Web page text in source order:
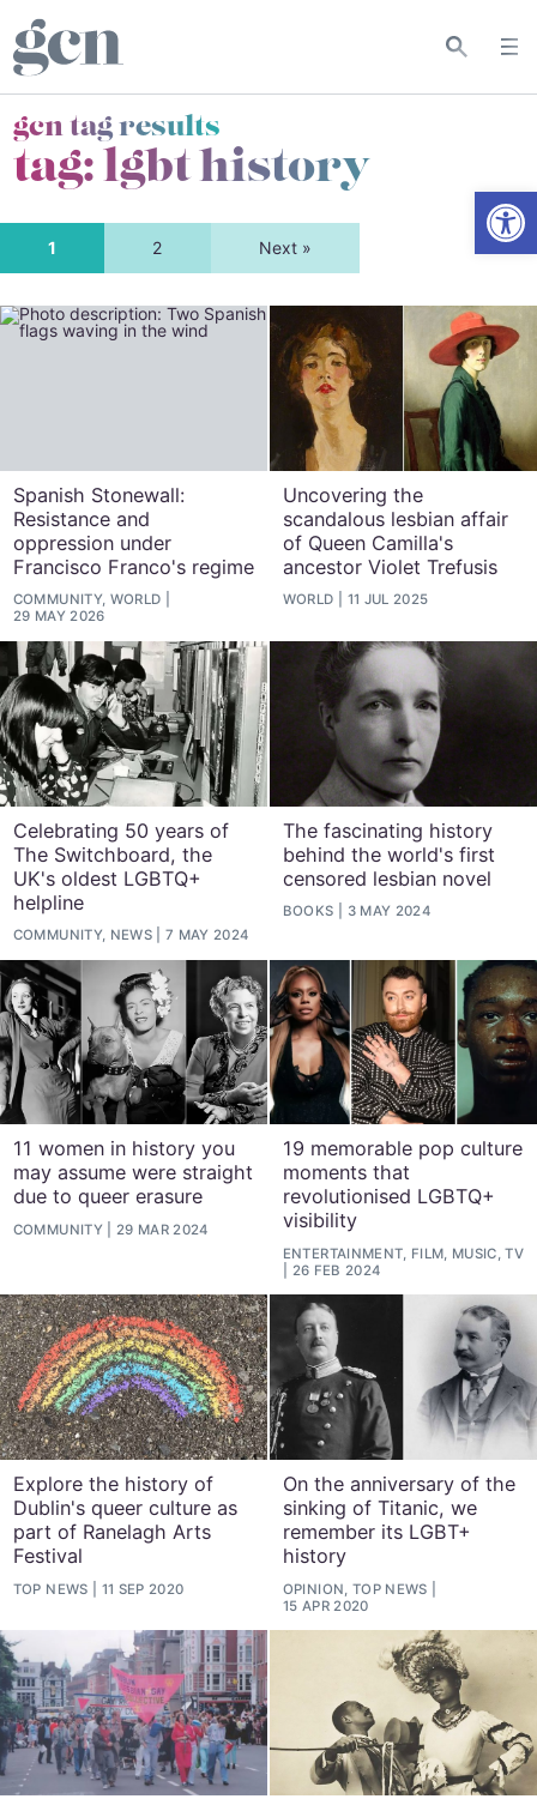
gcn tag results
tag:lgbt history
1 2 Next »
Spanish Stonewall:
Resistance and
oppression under
Francisco Franco's regime
COMMUNITY, WORLD
29 MAY 2026
Uncovering the
scandalous lesbian affair
of Queen Camilla's
ancestor Violet Trefusis
WORLD 11 JUL 2025
Celebrating 50 years of
The Switchboard, the
UK's oldest LGBTQ+
helpline
COMMUNITY, NEWS 7 MAY 2024
The fascinating history
behind the world's first
censored lesbian novel
BOOKS 3 MAY 2024
11 women in history you
may assume were straight
due to queer erasure
COMMUNITY 29 MAR 2024
19 memorable pop culture
moments that
revolutionised LGBTQ+
visibility
ENTERTAINMENT, FILM, MUSIC, TV
26 FEB 2024
Explore the history of
Dublin's queer culture as
part of Ranelagh Arts
Festival
TOP NEWS 11 SEP 2020
On the anniversary of the
sinking of Titanic, we
remember its LGBT+
history
OPINION, TOP NEWS
15 APR 2020